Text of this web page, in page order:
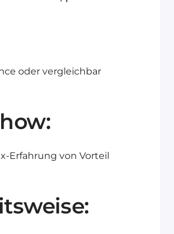
oder vergleichbar
Erfahrung von Vorteil